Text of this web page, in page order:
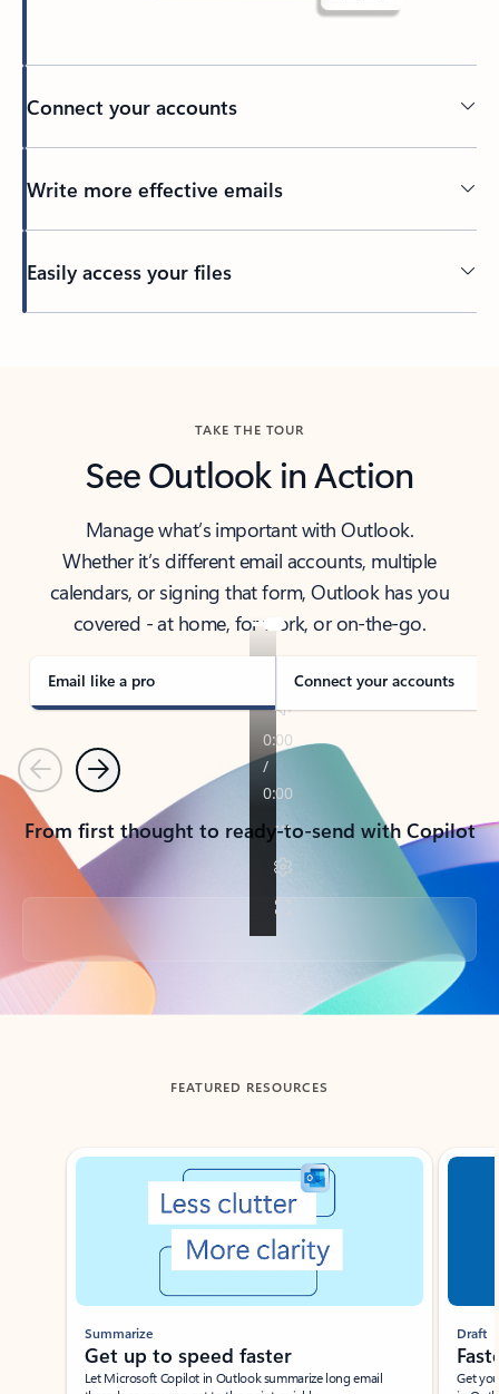
Connect your accounts
Write more effective emails
Easily access your files
TAKE THE TOUR
See Outlook in Action
Manage what’s important with Outlook.
Whether it’s different email accounts, multiple
calendars, or signing that form, Outlook has you
covered - at home, for work, or on-the-go.
Email like a pro Connect your accounts
PreviousNext
From first thought to ready-to-send with Copilot
Back to tabs
FEATURED RESOURCES
Showing slide 1 of 3
Summarize
Get up to speed faster ​
Let Microsoft Copilot in Outlook summarize long email
Draft
Get